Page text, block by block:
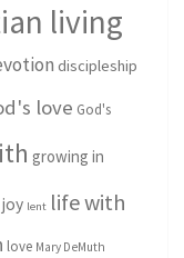
living
discipleship
love God's
growing in
joy lent life with
love Mary DeMuth